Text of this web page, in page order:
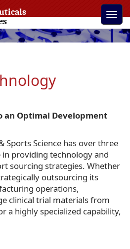
Toggle
an Optimal Development
Sports Science has over three
in providing technology and
sourcing strategies. Whether
outsourcing its
operations,
clinical trial materials from
a highly specialized capability,